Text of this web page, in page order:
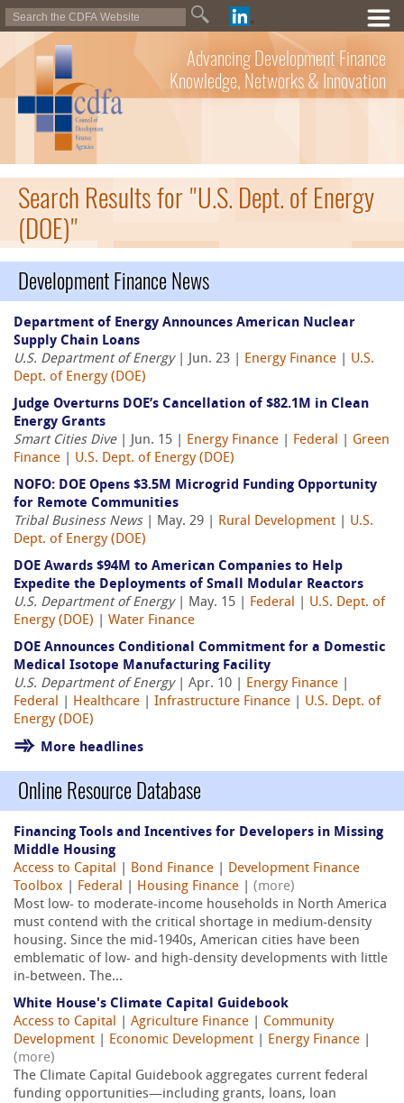
Advancing Development Finance
Knowledge, Networks & Innovation
Search Results for "U.S. Dept. of Energy
(DOE)"
Development Finance News
Department of Energy Announces American Nuclear
Supply Chain Loans
U.S. Department of Energy| Jun. 23 | Energy Finance
U.S.
Dept. of Energy (DOE)
Judge Overturns DOE’s Cancellation of $82.1M in Clean
Energy Grants
Smart Cities Dive| Jun. 15 | Energy Finance Federal
Green
Finance
U.S. Dept. of Energy (DOE)
NOFO: DOE Opens $3.5M Microgrid Funding Opportunity
for Remote Communities
Tribal Business News| May. 29 | Rural Development
U.S.
Dept. of Energy (DOE)
DOE Awards $94M to American Companies to Help
Expedite the Deployments of Small Modular Reactors
U.S. Department of Energy
| May. 15 | Federal
U.S. Dept. of
Energy (DOE)
Water Finance
DOE Announces Conditional Commitment for a Domestic
Medical Isotope Manufacturing Facility
U.S. Department of Energy| Apr. 10 | Energy Finance
Federal
Healthcare Infrastructure Finance
U.S. Dept. of
Energy (DOE)
More headlines
Online Resource Database
Financing Tools and Incentives for Developers in Missing
Middle Housing
Access to Capital
Bond Finance
Development Finance
Toolbox
Federal Housing Finance
(more)
Most low- to moderate-income households in North America
must contend with the critical shortage in medium-density
housing. Since the mid-1940s, American cities have been
emblematic of low- and high-density developments with little
in-between. The...
White House's Climate Capital Guidebook
Access to Capital
Agriculture Finance
Community
Development
Economic Development Energy Finance
(more)
The Climate Capital Guidebook aggregates current federal
funding opportunities—including grants, loans, loan